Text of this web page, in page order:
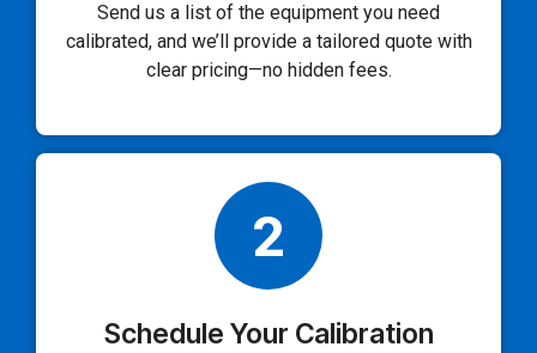
Send us a list of the equipment you need
calibrated, and we’ll provide a tailored quote with
clear pricing—no hidden fees.
2
Schedule Your Calibration